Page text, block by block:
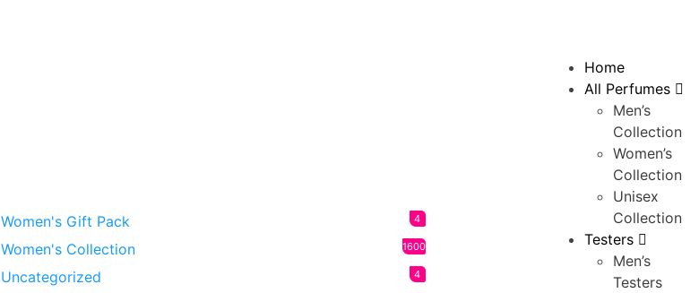
Women's Gift Pack 4
Women's Collection 1600
Uncategorized 4
Home
All Perfumes
Men’s
Collection
Women’s
Collection
Unisex
Collection
Testers
Men’s
Testers